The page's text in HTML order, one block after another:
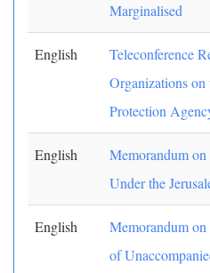
Marginalised
English
Teleconference
Organizations
Protection
English
Memorandum
Under the
English
Memorandum
of